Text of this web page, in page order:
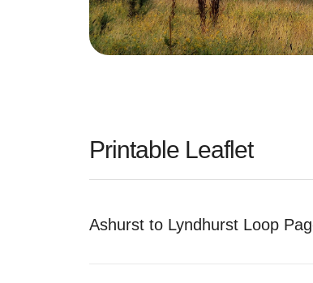
Printable Leaflet
Ashurst to Lyndhurst Loop